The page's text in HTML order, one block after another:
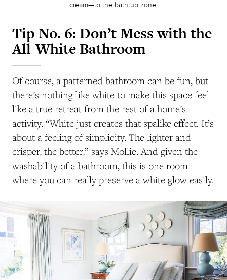
cream—to the bathtub zone.
Tip No. 6: Don’t Mess with the
All-White Bathroom
Of course, a patterned bathroom can be fun, but
there’s nothing like white to make this space feel
like a true retreat from the rest of a home’s
activity. “White just creates that spalike effect. It’s
about a feeling of simplicity. The lighter and
crisper, the better,” says Mollie. And given the
washability of a bathroom, this is one room
where you can really preserve a white glow easily.